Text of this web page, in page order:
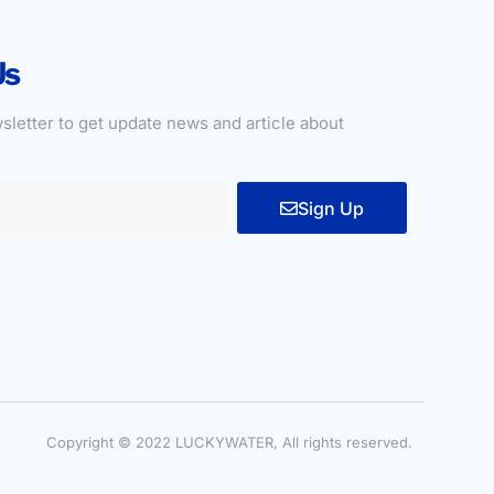
to get update news and article about
Sign Up
Copyright © 2022 LUCKYWATER, All rights reserved.